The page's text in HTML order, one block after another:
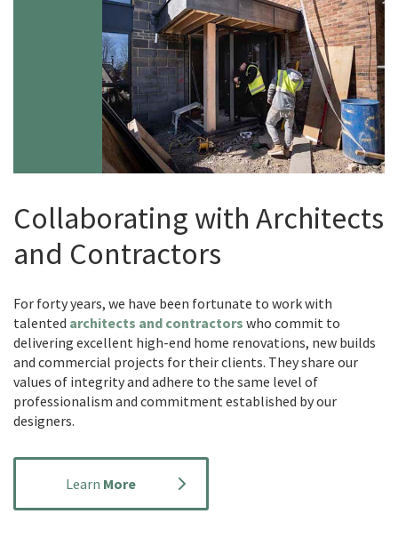
Collaborating with Architects
and Contractors
For forty years, we have been fortunate to work with
talented architects and contractors who commit to
delivering excellent high-end home renovations, new builds
and commercial projects for their clients. They share our
values of integrity and adhere to the same level of
professionalism and commitment established by our
designers.
Learn More